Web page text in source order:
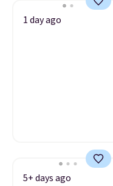
1 day ago
5+ days ago